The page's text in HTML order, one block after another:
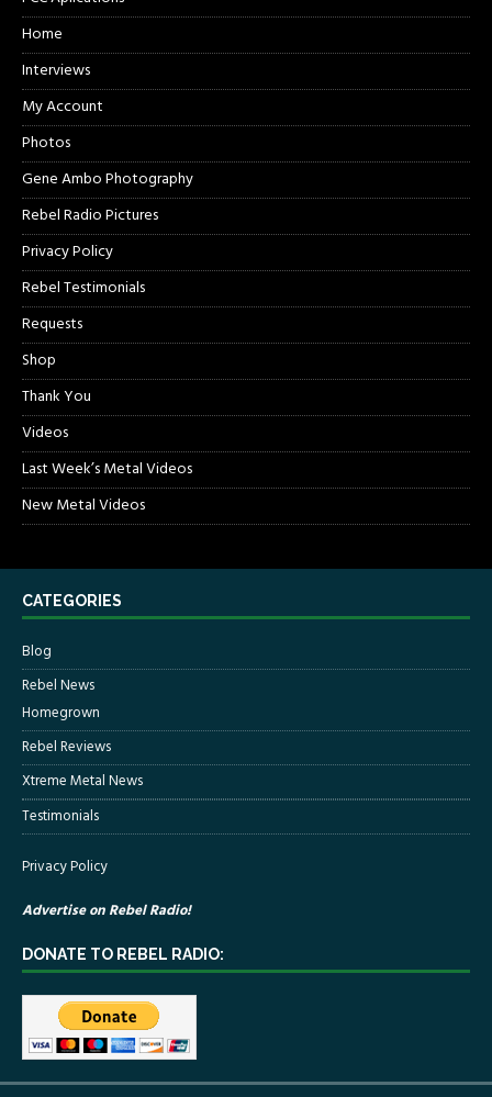
Home
Interviews
My Account
Photos
Gene Ambo Photography
Rebel Radio Pictures
Privacy Policy
Rebel Testimonials
Requests
Shop
Thank You
Videos
Last Week’s Metal Videos
New Metal Videos
CATEGORIES
Blog
Rebel News
Homegrown
Rebel Reviews
Xtreme Metal News
Testimonials
Privacy Policy
Advertise on Rebel Radio!
DONATE TO REBEL RADIO: